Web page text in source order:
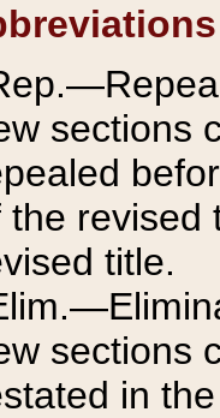
sections
the revised
title.
sections
in